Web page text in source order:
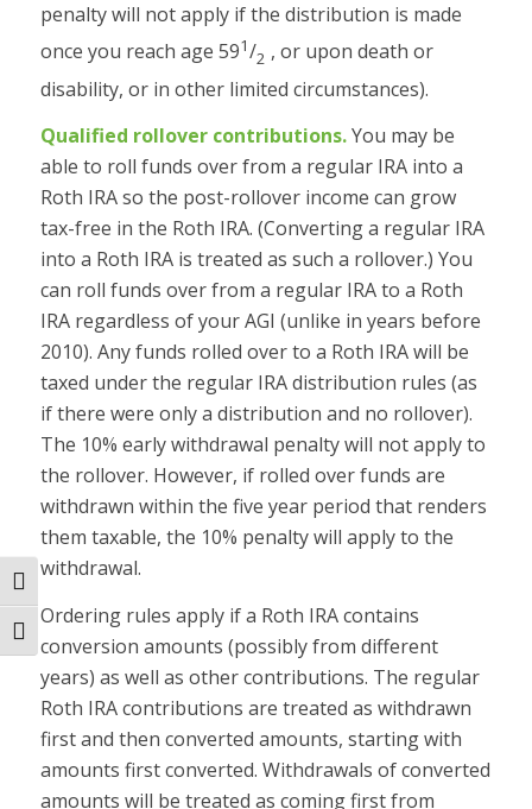
Toggle High Contrast
Toggle Font size
penalty will not apply if the distribution is made
once you reach age 591/2 , or upon death or
disability, or in other limited circumstances).
Qualified rollover contributions.You may be
able to roll funds over from a regular IRA into a
Roth IRA so the post-rollover income can grow
tax-free in the Roth IRA. (Converting a regular IRA
into a Roth IRA is treated as such a rollover.) You
can roll funds over from a regular IRA to a Roth
IRA regardless of your AGI (unlike in years before
2010). Any funds rolled over to a Roth IRA will be
taxed under the regular IRA distribution rules (as
if there were only a distribution and no rollover).
The 10% early withdrawal penalty will not apply to
the rollover. However, if rolled over funds are
withdrawn within the five year period that renders
them taxable, the 10% penalty will apply to the
withdrawal.
Ordering rules apply if a Roth IRA contains
conversion amounts (possibly from different
years) as well as other contributions. The regular
Roth IRA contributions are treated as withdrawn
first and then converted amounts, starting with
amounts first converted. Withdrawals of converted
amounts will be treated as coming first from